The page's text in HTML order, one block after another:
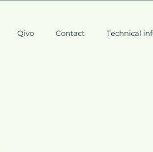
Qivo Contact Technical